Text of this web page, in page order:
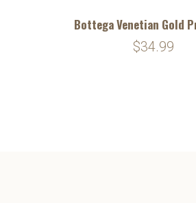
Bottega Venetian Gold
$34.99